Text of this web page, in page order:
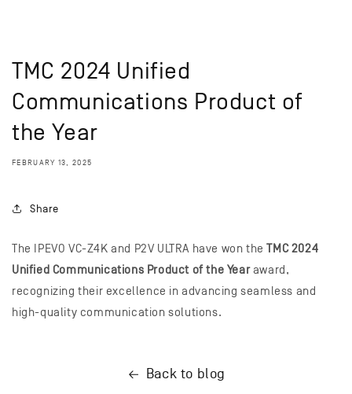
TMC 2024 Unified
Communications Product of
the Year
FEBRUARY 13, 2025
Share
The IPEVO VC-Z4K and P2V ULTRA have won theTMC 2024
Unified Communications Product of the Yearaward,
recognizing their excellence in advancing seamless and
high-quality communication solutions.
Back to blog